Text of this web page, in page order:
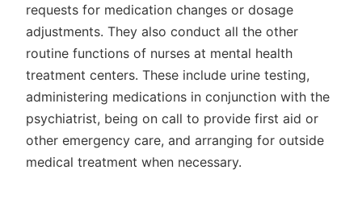
requests for medication changes or dosage
adjustments. They also conduct all the other
routine functions of nurses at mental health
treatment centers. These include urine testing,
administering medications in conjunction with the
psychiatrist, being on call to provide first aid or
other emergency care, and arranging for outside
medical treatment when necessary.